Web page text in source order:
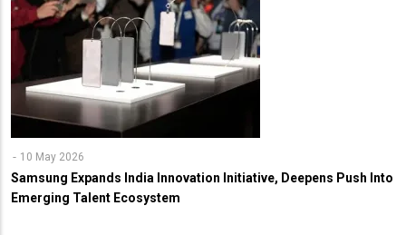
10 May 2026
Samsung Expands India Innovation Initiative, Deepens Push Into
Emerging Talent Ecosystem